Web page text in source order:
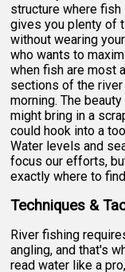
structure where fish
gives you plenty of
without wearing
who wants to
when fish are most
sections of the
morning. The
might bring in a
could hook into a
Water levels and
focus our efforts,
exactly where to
Techniques &
River fishing
angling, and that's
read water like a